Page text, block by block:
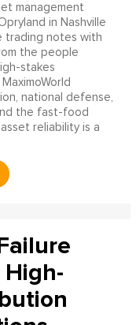
management
in Nashville
trading notes with
the people
stakes
national defense,
the fast-food
reliability is a